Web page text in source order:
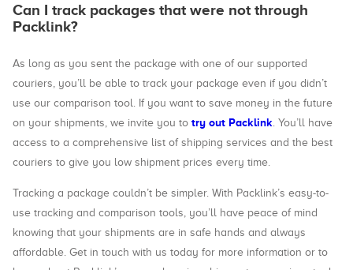
Can I track packages that were not through
Packlink?
As long as you sent the package with one of our supported
couriers, you’ll be able to track your package even if you didn’t
use our comparison tool. If you want to save money in the future
on your shipments, we invite you to try out Packlink . You’ll have
access to a comprehensive list of shipping services and the best
couriers to give you low shipment prices every time.
Tracking a package couldn’t be simpler. With Packlink’s easy-to-
use tracking and comparison tools, you’ll have peace of mind
knowing that your shipments are in safe hands and always
affordable. Get in touch with us today for more information or to